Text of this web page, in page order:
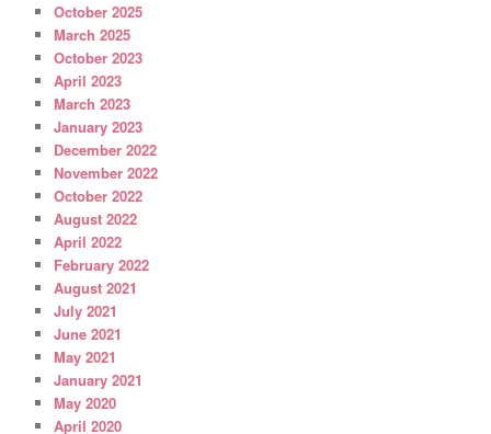
October 2025
March 2025
October 2023
April 2023
March 2023
January 2023
December 2022
November 2022
October 2022
August 2022
April 2022
February 2022
August 2021
July 2021
June 2021
May 2021
January 2021
May 2020
April 2020